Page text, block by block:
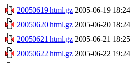
20050619.html.gz 2005-06-19 18:24
20050620.html.gz 2005-06-20 18:24
20050621.html.gz 2005-06-21 18:25
20050622.html.gz 2005-06-22 19:24